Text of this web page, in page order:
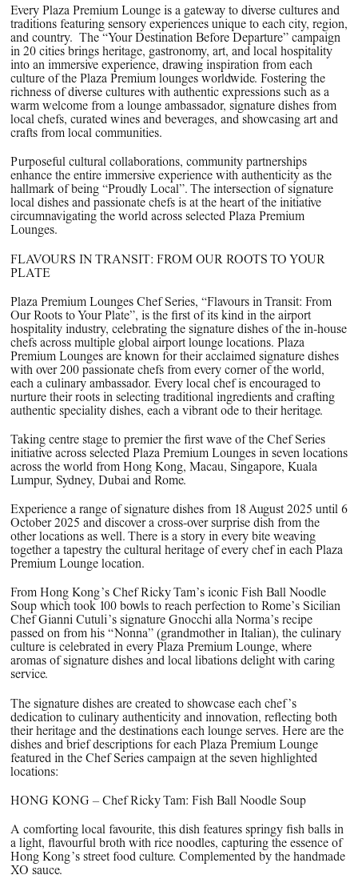
Every Plaza Premium Lounge is a gateway to diverse cultures and
traditions featuring sensory experiences unique to each city, region,
and country. The “Your Destination Before Departure” campaign
in 20 cities brings heritage, gastronomy, art, and local hospitality
into an immersive experience, drawing inspiration from each
culture of the Plaza Premium lounges worldwide. Fostering the
richness of diverse cultures with authentic expressions such as a
warm welcome from a lounge ambassador, signature dishes from
local chefs, curated wines and beverages, and showcasing art and
crafts from local communities.
Purposeful cultural collaborations, community partnerships
enhance the entire immersive experience with authenticity as the
hallmark of being “Proudly Local”. The intersection of signature
local dishes and passionate chefs is at the heart of the initiative
circumnavigating the world across selected Plaza Premium
Lounges.
FLAVOURS IN TRANSIT: FROM OUR ROOTS TO YOUR
PLATE
Plaza Premium Lounges Chef Series, “Flavours in Transit: From
Our Roots to Your Plate”, is the first of its kind in the airport
hospitality industry, celebrating the signature dishes of the in-house
chefs across multiple global airport lounge locations. Plaza
Premium Lounges are known for their acclaimed signature dishes
with over 200 passionate chefs from every corner of the world,
each a culinary ambassador. Every local chef is encouraged to
nurture their roots in selecting traditional ingredients and crafting
authentic speciality dishes, each a vibrant ode to their heritage.
Taking centre stage to premier the first wave of the Chef Series
initiative across selected Plaza Premium Lounges in seven locations
across the world from Hong Kong, Macau, Singapore, Kuala
Lumpur, Sydney, Dubai and Rome.
Experience a range of signature dishes from 18 August 2025 until 6
October 2025 and discover a cross-over surprise dish from the
other locations as well. There is a story in every bite weaving
together a tapestry the cultural heritage of every chef in each Plaza
Premium Lounge location.
From Hong Kong’s Chef Ricky Tam’s iconic Fish Ball Noodle
Soup which took 100 bowls to reach perfection to Rome’s Sicilian
Chef Gianni Cutuli’s signature Gnocchi alla Norma’s recipe
passed on from his “Nonna” (grandmother in Italian), the culinary
culture is celebrated in every Plaza Premium Lounge, where
aromas of signature dishes and local libations delight with caring
service.
The signature dishes are created to showcase each chef’s
dedication to culinary authenticity and innovation, reflecting both
their heritage and the destinations each lounge serves. Here are the
dishes and brief descriptions for each Plaza Premium Lounge
featured in the Chef Series campaign at the seven highlighted
locations:
HONG KONG – Chef Ricky Tam: Fish Ball Noodle Soup
A comforting local favourite, this dish features springy fish balls in
a light, flavourful broth with rice noodles, capturing the essence of
Hong Kong’s street food culture. Complemented by the handmade
XO sauce.